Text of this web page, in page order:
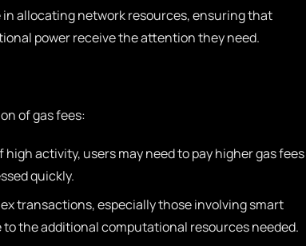
in allocating network resources, ensuring that
power receive the attention they need.
of gas fees:
high activity, users may need to pay higher gas fees
quickly.
transactions, especially those involving smart
the additional computational resources needed.